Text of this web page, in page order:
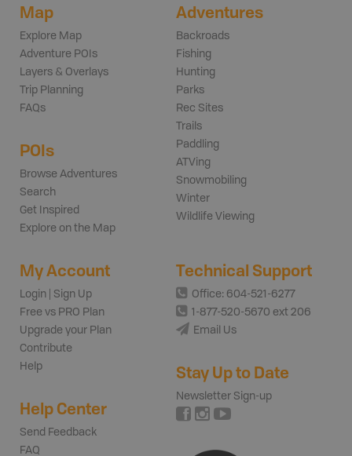
Map
Explore Map
Adventure POIs
Layers & Overlays
Trip Planning
FAQs
POIs
Browse Adventures
Search
Get Inspired
Explore on the Map
Adventures
Backroads
Fishing
Hunting
Parks
Rec Sites
Trails
Paddling
ATVing
Snowmobiling
Winter
Wildlife Viewing
My Account
Login | Sign Up
Free vs PRO Plan
Upgrade your Plan
Contribute
Help
Help Center
Send Feedback
FAQ
Technical Support
Office: 604-521-6277
1-877-520-5670 ext 206
Email Us
Stay Up to Date
Newsletter Sign-up